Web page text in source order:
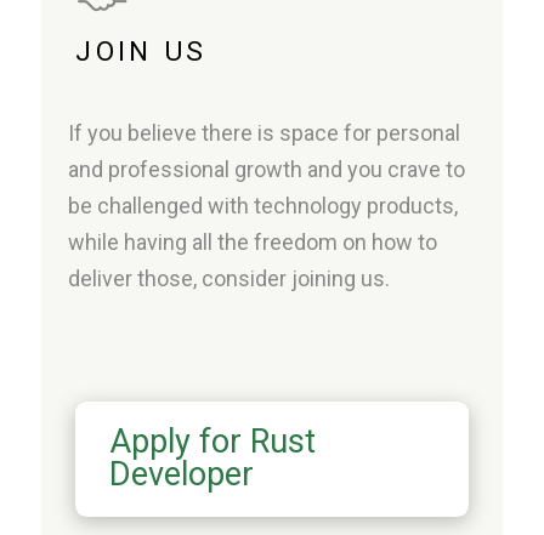
JOIN US
If you believe there is space for personal
and professional growth and you crave to
be challenged with technology products,
while having all the freedom on how to
deliver those, consider joining us.
Apply for Rust
Developer